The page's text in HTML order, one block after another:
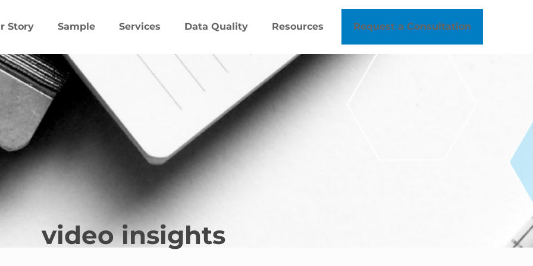
Story Sample Services Data Quality Resources Request a Consultation
video insights